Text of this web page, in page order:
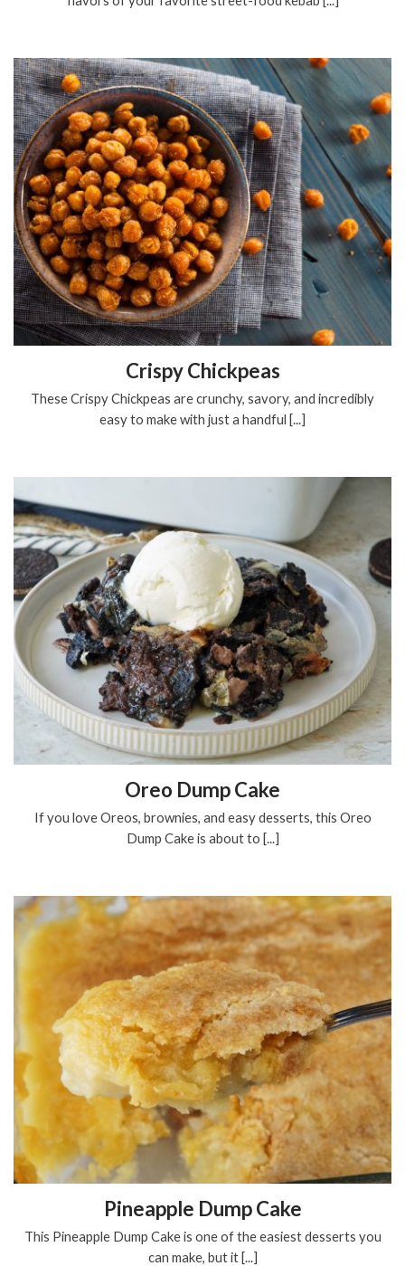
Crispy Chickpeas
These Crispy Chickpeas are crunchy, savory, and incredibly
easy to make with just a handful [...]
Oreo Dump Cake
If you love Oreos, brownies, and easy desserts, this Oreo
Dump Cake is about to [...]
Pineapple Dump Cake
This Pineapple Dump Cake is one of the easiest desserts you
can make, but it [...]